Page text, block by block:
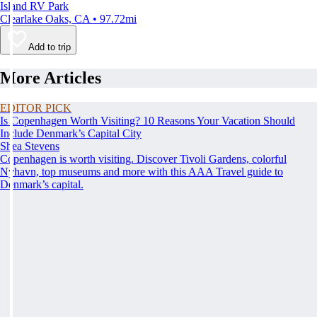
Island RV Park
Clearlake Oaks, CA • 97.72mi
Add to trip
More Articles
EDITOR PICK
Is Copenhagen Worth Visiting? 10 Reasons Your Vacation Should
Include Denmark’s Capital City
Shea Stevens
Copenhagen is worth visiting. Discover Tivoli Gardens, colorful
Nyhavn, top museums and more with this AAA Travel guide to
Denmark’s capital.